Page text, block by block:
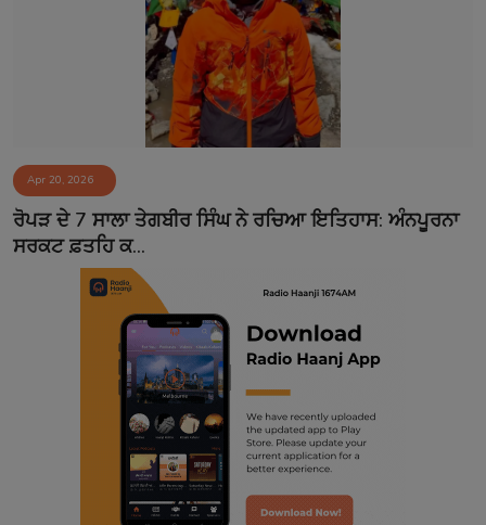
Event
Contact
Apr 20, 2026
ਰੋਪੜ ਦੇ 7 ਸਾਲਾ ਤੇਗਬੀਰ ਸਿੰਘ ਨੇ ਰਚਿਆ ਇਤਿਹਾਸ: ਅੰਨਪੂਰਨਾ
ਸਰਕਟ ਫ਼ਤਹਿ ਕ...